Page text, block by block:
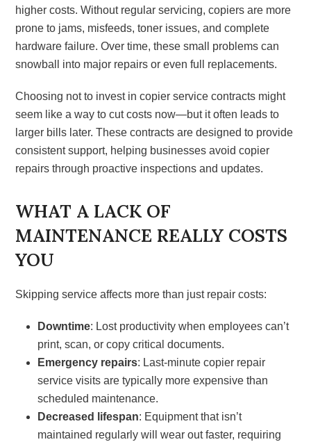
higher costs. Without regular servicing, copiers are more
prone to jams, misfeeds, toner issues, and complete
hardware failure. Over time, these small problems can
snowball into major repairs or even full replacements.
Choosing not to invest in copier service contracts might
seem like a way to cut costs now—but it often leads to
larger bills later. These contracts are designed to provide
consistent support, helping businesses avoid copier
repairs through proactive inspections and updates.
WHAT A LACK OF
MAINTENANCE REALLY COSTS
YOU
Skipping service affects more than just repair costs:
Downtime: Lost productivity when employees can’t
print, scan, or copy critical documents.
Emergency repairs: Last-minute copier repair
service visits are typically more expensive than
scheduled maintenance.
Decreased lifespan: Equipment that isn’t
maintained regularly will wear out faster, requiring